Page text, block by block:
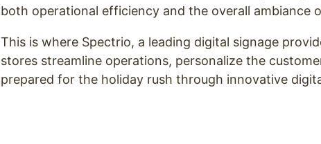
both operational efficiency and the overall ambiance
This is where Spectrio, a leading digital signage
stores streamline operations, personalize the
prepared for the holiday rush through innovative